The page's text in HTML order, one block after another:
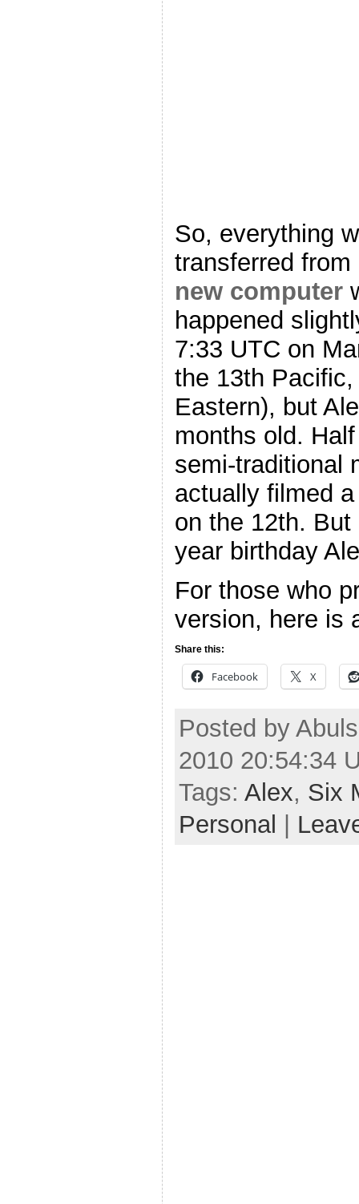
So, everything
transferred
new computer
happened
7:33 UTC on
the 13th
Eastern), but
months old.
semi-traditional
actually filmed
on the 12th.
year birthday
For those who
version, here is
Share this:
Facebook X
Posted by
2010 20:54:34
Tags: Alex, Six
Personal